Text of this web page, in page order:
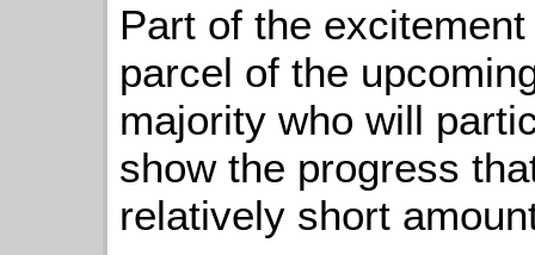
Part of the
parcel of the
majority who will
show the progress
relatively short